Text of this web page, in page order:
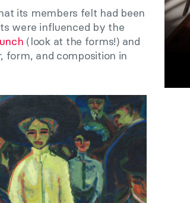
its members felt had been
were influenced by the
(look at the forms!) and
form, and composition in